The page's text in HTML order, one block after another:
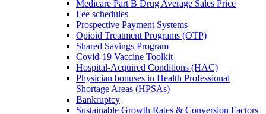
Medicare Part B Drug Average Sales Price
Fee schedules
Prospective Payment Systems
Opioid Treatment Programs (OTP)
Shared Savings Program
Covid-19 Vaccine Toolkit
Hospital-Acquired Conditions (HAC)
Physician bonuses in Health Professional
Shortage Areas (HPSAs)
Bankruptcy
Sustainable Growth Rates & Conversion Factors